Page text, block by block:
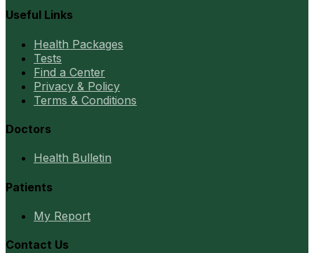
Useful Links
Health Packages
Tests
Find a Center
Privacy & Policy
Terms & Conditions
Doctors
Health Bulletin
Patients
My Report
Contact Us